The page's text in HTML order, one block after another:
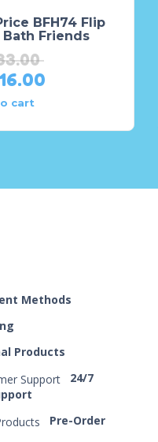
BFH74 Flip
Friends
cart
Methods
Products
24/7
Pre-Order